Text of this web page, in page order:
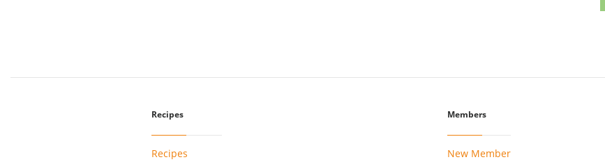
Recipes
Recipes
Members
New Member